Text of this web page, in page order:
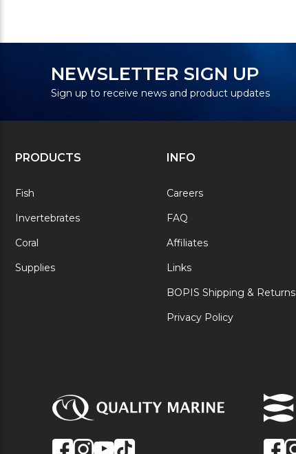
NEWSLETTER SIGN UP
Sign up to receive news and product updates
PRODUCTS
Fish
Invertebrates
Coral
Supplies
INFO
Careers
FAQ
Affiliates
Links
BOPIS Shipping & Returns
Privacy Policy